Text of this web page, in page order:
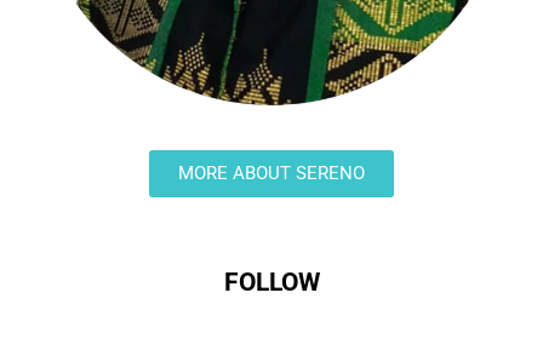
MORE ABOUT SERENO
FOLLOW